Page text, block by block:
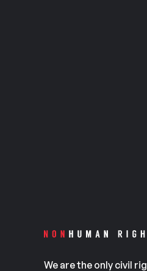
We are the only civil